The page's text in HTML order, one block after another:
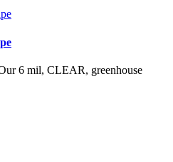
6 mil, CLEAR, greenhouse